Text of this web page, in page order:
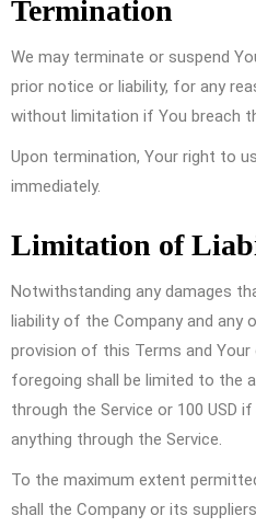
Termination
We may terminate or suspend
prior notice or liability, for any
without limitation if You breach
Upon termination, Your right to
immediately.
Limitation of
Notwithstanding any damages
liability of the Company and any
provision of this Terms and
foregoing shall be limited to the
through the Service or 100 USD if
anything through the Service.
To the maximum extent
shall the Company or its